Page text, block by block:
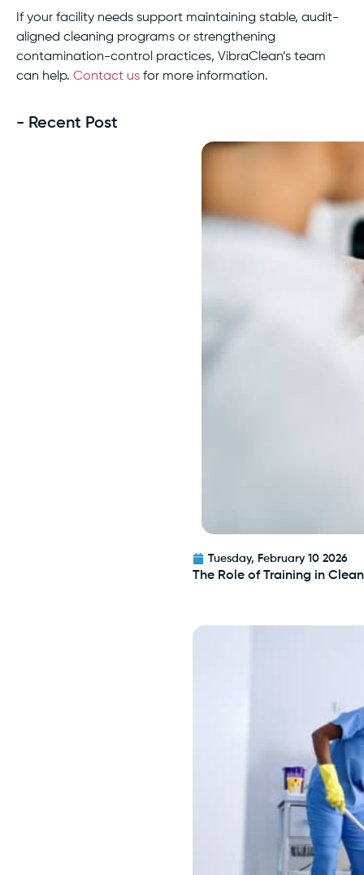
If your facility needs support maintaining stable, audit-
aligned cleaning programs or strengthening
contamination-control practices, VibraClean’s team
can help. Contact us for more information.
- Recent Post
Tuesday, February 10 2026
The Role of Training in